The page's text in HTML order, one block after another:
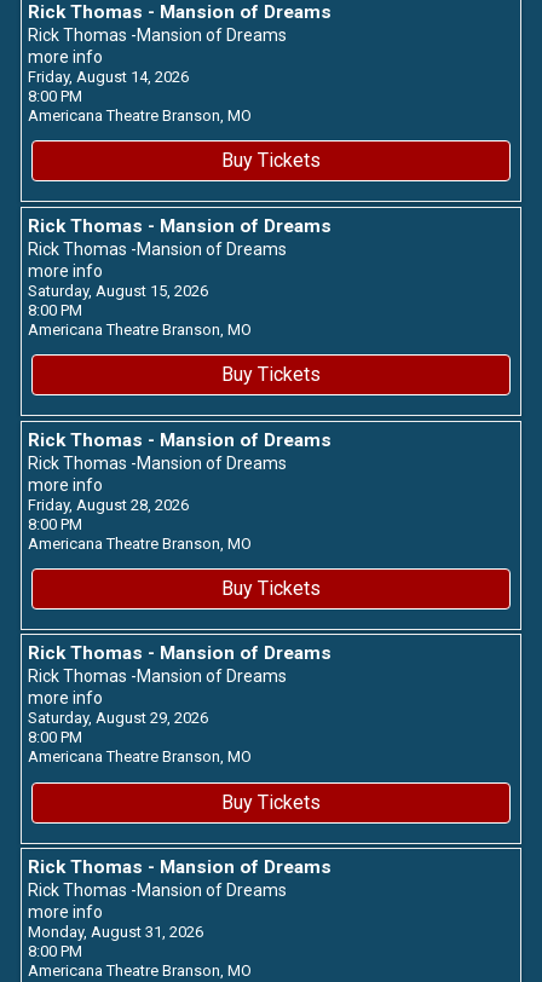
Rick Thomas - Mansion of Dreams
Rick Thomas -Mansion of Dreams
more info
Friday, August 14, 2026
8:00 PM
Americana Theatre Branson, MO
Buy Tickets
Rick Thomas - Mansion of Dreams
Rick Thomas -Mansion of Dreams
more info
Saturday, August 15, 2026
8:00 PM
Americana Theatre Branson, MO
Buy Tickets
Rick Thomas - Mansion of Dreams
Rick Thomas -Mansion of Dreams
more info
Friday, August 28, 2026
8:00 PM
Americana Theatre Branson, MO
Buy Tickets
Rick Thomas - Mansion of Dreams
Rick Thomas -Mansion of Dreams
more info
Saturday, August 29, 2026
8:00 PM
Americana Theatre Branson, MO
Buy Tickets
Rick Thomas - Mansion of Dreams
Rick Thomas -Mansion of Dreams
more info
Monday, August 31, 2026
8:00 PM
Americana Theatre Branson, MO